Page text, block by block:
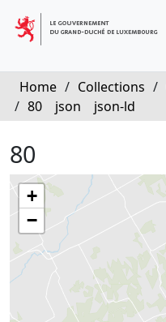
Home / Collections /
/ 80 json json-ld
80
+
−